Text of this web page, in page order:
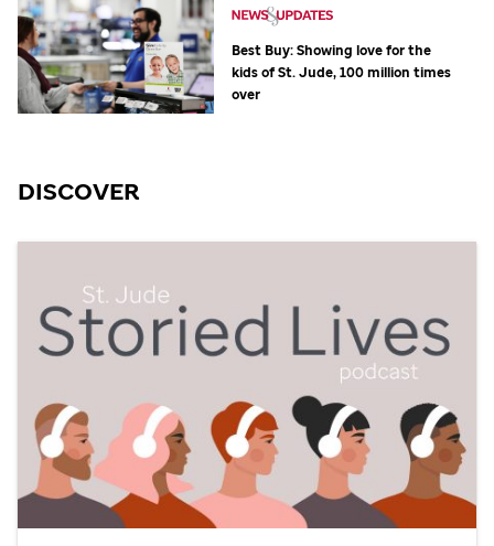
Best Buy: Showing love for the
kids ofSt. Jude,100 million times
over
DISCOVER